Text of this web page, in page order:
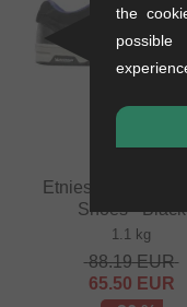
Etnies "Serin
Shoes - Black
1.1 kg
88.19EUR
65.50 EUR
the